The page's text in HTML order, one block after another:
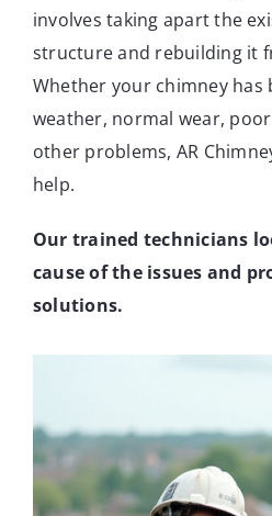
involves taking apart the
structure and rebuilding it
Whether your chimney has
weather, normal wear,
other problems, AR
help.
Our trained technicians
cause of the issues and
solutions.